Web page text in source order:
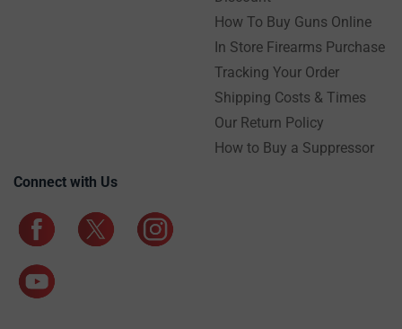
How To Buy Guns Online
In Store Firearms Purchase
Tracking Your Order
Shipping Costs & Times
Our Return Policy
How to Buy a Suppressor
Connect with Us